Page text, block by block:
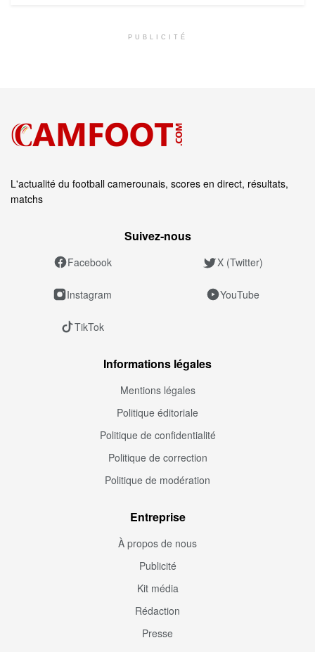
PUBLICITÉ
L'actualité du football camerounais, scores en direct, résultats,
matchs
Suivez‑nous
Facebook X (Twitter)
Instagram YouTube
TikTok
Informations légales
Mentions légales
Politique éditoriale
Politique de confidentialité
Politique de correction
Politique de modération
Entreprise
À propos de nous
Publicité
Kit média
Rédaction
Presse